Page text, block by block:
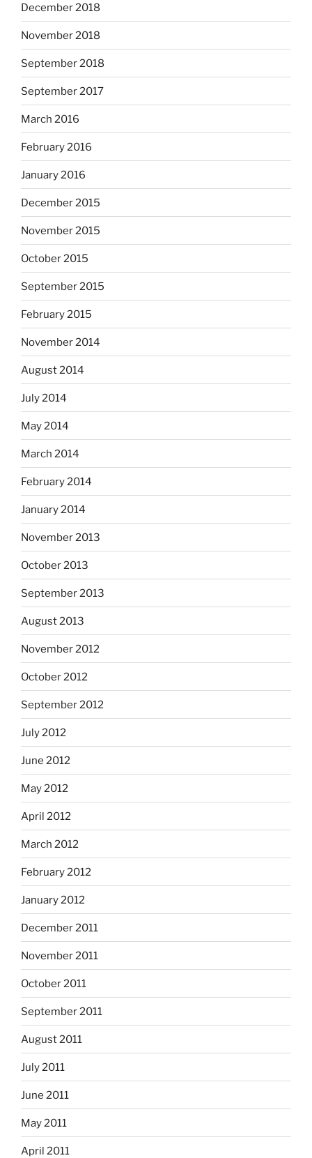
December 2018
November 2018
September 2018
September 2017
March 2016
February 2016
January 2016
December 2015
November 2015
October 2015
September 2015
February 2015
November 2014
August 2014
July 2014
May 2014
March 2014
February 2014
January 2014
November 2013
October 2013
September 2013
August 2013
November 2012
October 2012
September 2012
July 2012
June 2012
May 2012
April 2012
March 2012
February 2012
January 2012
December 2011
November 2011
October 2011
September 2011
August 2011
July 2011
June 2011
May 2011
April 2011